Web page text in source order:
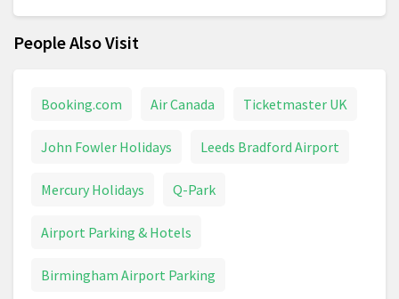
People Also Visit
Booking.com Air Canada Ticketmaster UK
John Fowler Holidays Leeds Bradford Airport
Mercury Holidays Q-Park
Airport Parking & Hotels
Birmingham Airport Parking